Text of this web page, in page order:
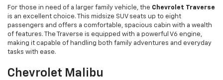
For those in need of a larger family vehicle, the Chevrolet Traverse
is an excellent choice. This midsize SUV seats up to eight
passengers and offers a comfortable, spacious cabin with a wealth
of features. The Traverse is equipped with a powerful V6 engine,
making it capable of handling both family adventures and everyday
tasks with ease.
Chevrolet Malibu